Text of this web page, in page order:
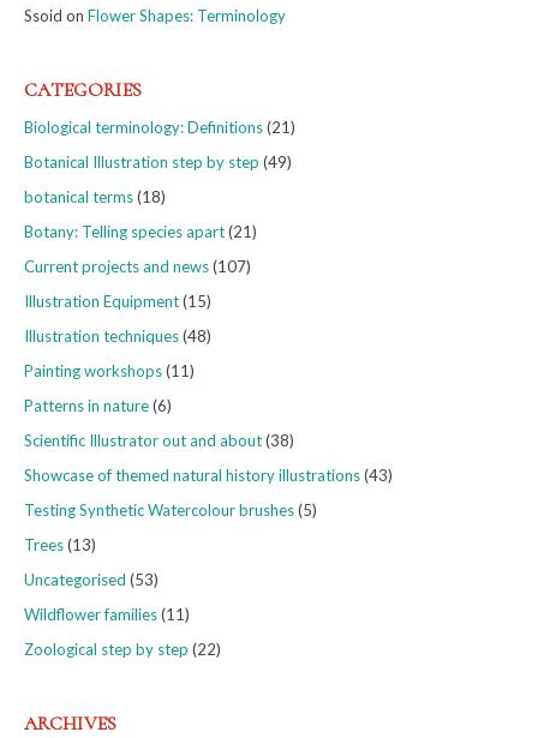
Ssoid on Flower Shapes: Terminology
CATEGORIES
Biological terminology: Definitions(21)
Botanical Illustration step by step (49)
botanical terms(18)
Botany: Telling species apart(21)
Current projects and news(107)
Illustration Equipment(15)
Illustration techniques(48)
Painting workshops(11)
Patterns in nature(6)
Scientific Illustrator out and about(38)
Showcase of themed natural history illustrations(43)
Testing Synthetic Watercolour brushes(5)
Trees(13)
Uncategorised (53)
Wildflower families(11)
Zoological step by step (22)
ARCHIVES